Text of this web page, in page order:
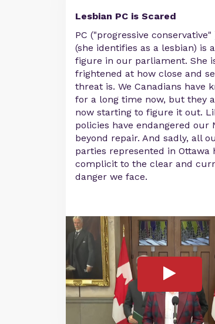
Lesbian PC is Scared
PC ("progressive
(she identifies as a lesbian) is
figure in our parliament. She
frightened at how close and
threat is. We Canadians have
for a long time now, but they
now starting to figure it out.
policies have endangered our
beyond repair. And sadly, all
parties represented in Ottawa
complicit to the clear and
danger we face.